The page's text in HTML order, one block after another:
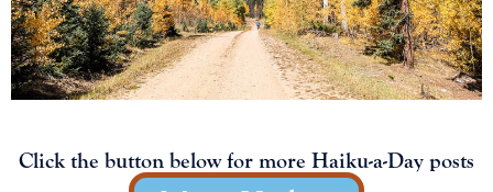
Click the button below for more Haiku-a-Day posts